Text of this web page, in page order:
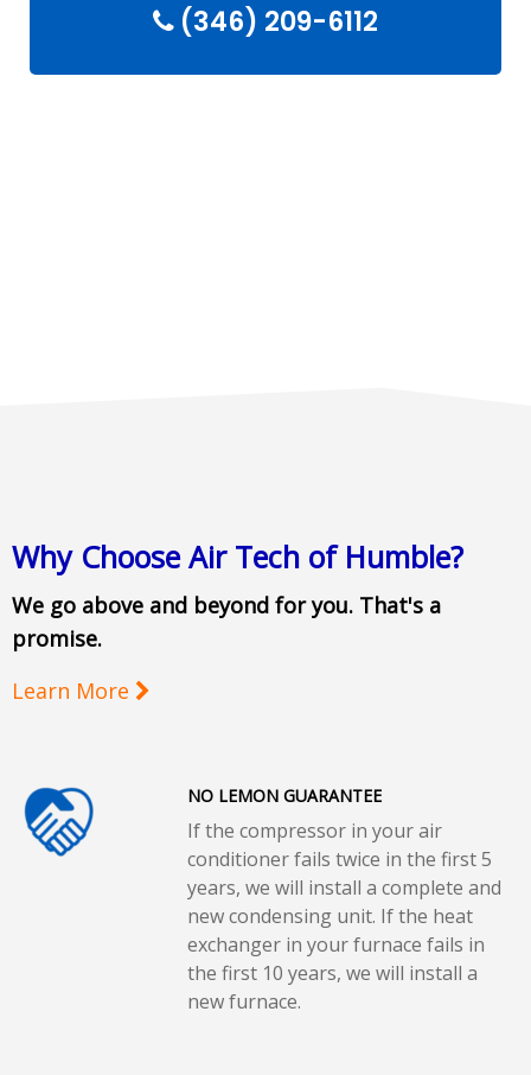
(346) 209-6112
Why Choose Air Tech of Humble?
We go above and beyond for you. That's a
promise.
Learn More
NO LEMON GUARANTEE
If the compressor in your air
conditioner fails twice in the first 5
years, we will install a complete and
new condensing unit. If the heat
exchanger in your furnace fails in
the first 10 years, we will install a
new furnace.